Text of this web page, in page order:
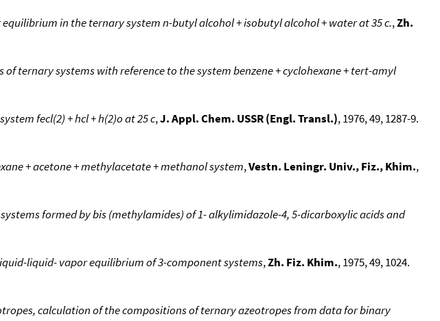
in the ternary system n-butyl alcohol + isobutyl alcohol + water at 35 c.,Zh.
ternary systems with reference to the system benzene + cyclohexane + tert-amyl
fecl(2) + hcl + h(2)o at 25 c,J. Appl. Chem. USSR (Engl. Transl.), 1976, 49, 1287-9.
+ acetone + methylacetate + methanol system,Vestn. Leningr. Univ., Fiz., Khim.,
formed by bis (methylamides) of 1- alkylimidazole-4, 5-dicarboxylic acids and
liquid- vapor equilibrium of 3-component systems,Zh. Fiz. Khim., 1975, 49, 1024.
calculation of the compositions of ternary azeotropes from data for binary